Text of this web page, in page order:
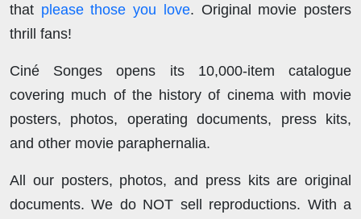
that please those you love. Original movie posters
thrill fans!
Ciné Songes opens its 10,000-item catalogue
covering much of the history of cinema with movie
posters, photos, operating documents, press kits,
and other movie paraphernalia.
All our posters, photos, and press kits are original
documents. We do NOT sell reproductions. With a